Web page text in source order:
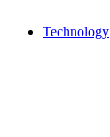
Technology